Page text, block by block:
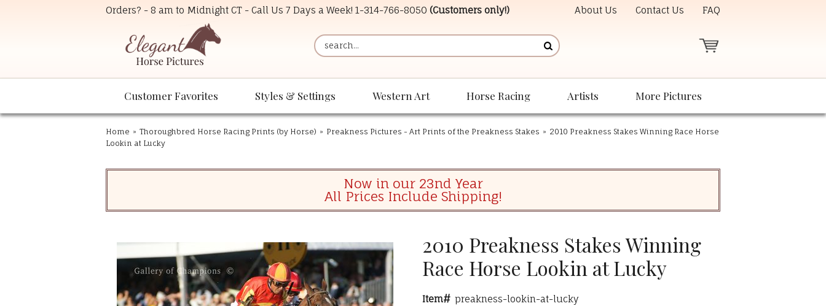
Orders? - 8 am to Midnight CT - Call Us 7 Days a Week! 1-314-766-8050 (Customers only!) About Us Contact Us FAQ
Customer Favorites Styles & Settings Western Art Horse Racing Artists More Pictures
Home » Thoroughbred Horse Racing Prints (by Horse) » Preakness Pictures - Art Prints of the Preakness Stakes » 2010 Preakness Stakes Winning Race Horse
Lookin at Lucky
Now in our 23nd Year
All Prices Include Shipping!
2010 Preakness Stakes Winning
Race Horse Lookin at Lucky
Item# preakness-lookin-at-lucky